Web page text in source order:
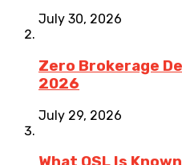
July 30, 2026
Zero Brokerage
2026
July 29, 2026